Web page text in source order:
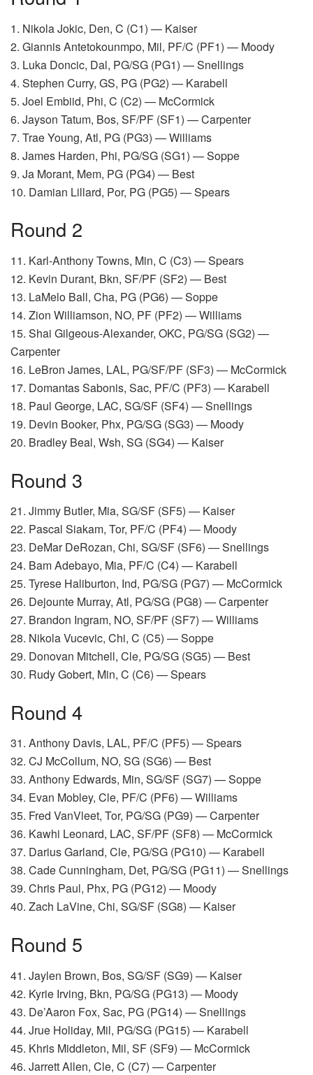
1. Nikola Jokic, Den, C (C1) — Kaiser
2. Giannis Antetokounmpo, Mil, PF/C (PF1) — Moody
3. Luka Doncic, Dal, PG/SG (PG1) — Snellings
4. Stephen Curry, GS, PG (PG2) — Karabell
5. Joel Embiid, Phi, C (C2) — McCormick
6. Jayson Tatum, Bos, SF/PF (SF1) — Carpenter
7. Trae Young, Atl, PG (PG3) — Williams
8. James Harden, Phi, PG/SG (SG1) — Soppe
9. Ja Morant, Mem, PG (PG4) — Best
10. Damian Lillard, Por, PG (PG5) — Spears
Round 2
11. Karl-Anthony Towns, Min, C (C3) — Spears
12. Kevin Durant, Bkn, SF/PF (SF2) — Best
13. LaMelo Ball, Cha, PG (PG6) — Soppe
14. Zion Williamson, NO, PF (PF2) — Williams
15. Shai Gilgeous-Alexander, OKC, PG/SG (SG2) —
Carpenter
16. LeBron James, LAL, PG/SF/PF (SF3) — McCormick
17. Domantas Sabonis, Sac, PF/C (PF3) — Karabell
18. Paul George, LAC, SG/SF (SF4) — Snellings
19. Devin Booker, Phx, PG/SG (SG3) — Moody
20. Bradley Beal, Wsh, SG (SG4) — Kaiser
Round 3
21. Jimmy Butler, Mia, SG/SF (SF5) — Kaiser
22. Pascal Siakam, Tor, PF/C (PF4) — Moody
23. DeMar DeRozan, Chi, SG/SF (SF6) — Snellings
24. Bam Adebayo, Mia, PF/C (C4) — Karabell
25. Tyrese Haliburton, Ind, PG/SG (PG7) — McCormick
26. Dejounte Murray, Atl, PG/SG (PG8) — Carpenter
27. Brandon Ingram, NO, SF/PF (SF7) — Williams
28. Nikola Vucevic, Chi, C (C5) — Soppe
29. Donovan Mitchell, Cle, PG/SG (SG5) — Best
30. Rudy Gobert, Min, C (C6) — Spears
Round 4
31. Anthony Davis, LAL, PF/C (PF5) — Spears
32. CJ McCollum, NO, SG (SG6) — Best
33. Anthony Edwards, Min, SG/SF (SG7) — Soppe
34. Evan Mobley, Cle, PF/C (PF6) — Williams
35. Fred VanVleet, Tor, PG/SG (PG9) — Carpenter
36. Kawhi Leonard, LAC, SF/PF (SF8) — McCormick
37. Darius Garland, Cle, PG/SG (PG10) — Karabell
38. Cade Cunningham, Det, PG/SG (PG11) — Snellings
39. Chris Paul, Phx, PG (PG12) — Moody
40. Zach LaVine, Chi, SG/SF (SG8) — Kaiser
Round 5
41. Jaylen Brown, Bos, SG/SF (SG9) — Kaiser
42. Kyrie Irving, Bkn, PG/SG (PG13) — Moody
43. De’Aaron Fox, Sac, PG (PG14) — Snellings
44. Jrue Holiday, Mil, PG/SG (PG15) — Karabell
45. Khris Middleton, Mil, SF (SF9) — McCormick
46. Jarrett Allen, Cle, C (C7) — Carpenter